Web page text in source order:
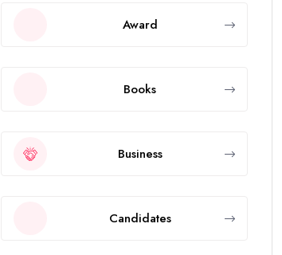
Award
Books
Business
Candidates